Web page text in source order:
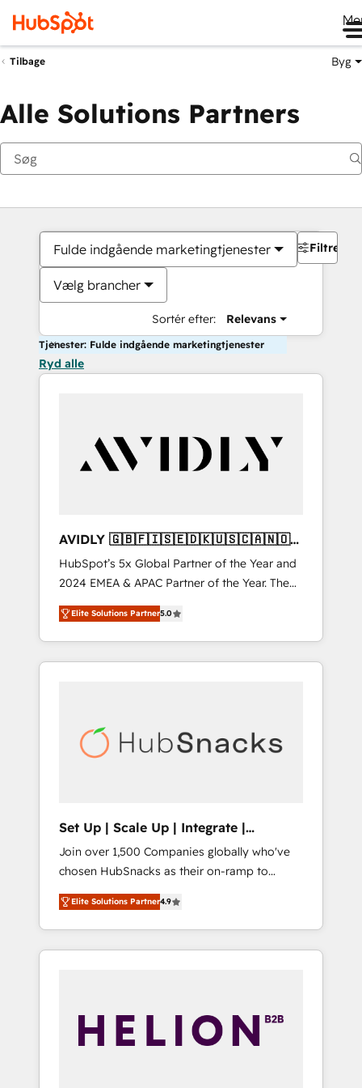
Tilbage Byg
Alle Solutions Partners
Fulde indgående marketingtjenester
Vælg brancher
Sortér efter: Relevans
Filtre
Tjenester: Fulde indgående marketingtjenester
Ryd alle
AVIDLY 🇬🇧🇫🇮🇸🇪🇩🇰🇺🇸🇨🇦🇳🇴
🇩🇪🇦🇺🇳🇿
HubSpot’s 5x Global Partner of the Year and
2024 EMEA & APAC Partner of the Year. The
world’s most experienced and fully
accredited HubSpot Solutions Partner. 🚀
With 2,750+ HubSpot projects delivered and
370+ specialists across EMEA, APAC and NAM,
automation, we turn complexity into clarity,
human at global scale. 🏆 HubSpot’s CEO
Elite Solutions Partner5.0
Set Up | Scale Up | Integrate |
HubSnacks FlexPlan
Join over 1,500 Companies globally who've
chosen HubSnacks as their on-ramp to
HubSpot since 2014 Simple pay-as-you-go
plans that accelerate value... 1️⃣ Set Up |
Onboarding New or Check-fixing existing
HubSpot portals 2️⃣ Scale Up | 100% HubSpot
API Integration project... ⬅️ Click "Contact
Business" ⬅️ to access 150+ Kickstart
Elite Solutions Partner4.9